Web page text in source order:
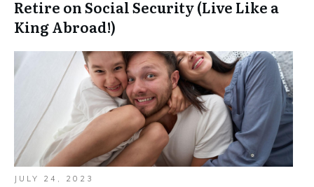
Retire on Social Security (Live Like a
King Abroad!)
JULY 24, 2023